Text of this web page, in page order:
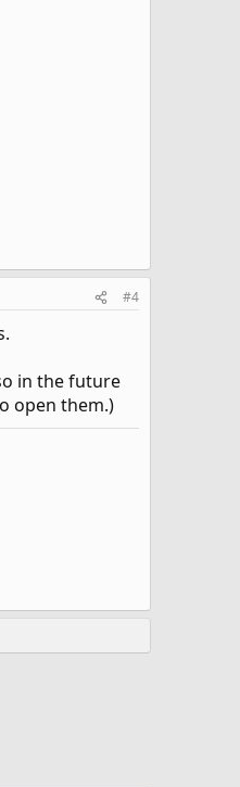
#4
in the future
open them.)